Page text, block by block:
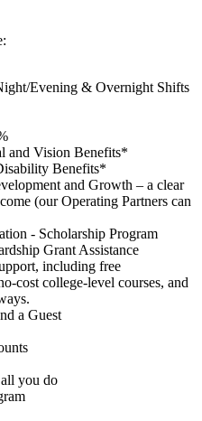
Evening & Overnight Shifts
and Vision Benefits*
Benefits*
and Growth – a clear
(our Operating Partners can
- Scholarship Program
Grant Assistance
including free
college‑level courses, and
a Guest
you do